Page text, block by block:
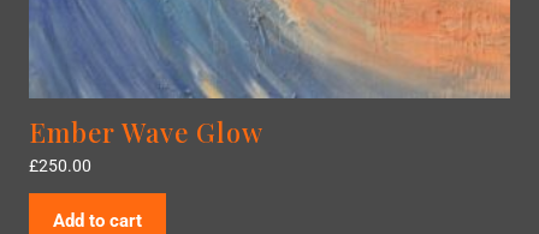
Ember Wave Glow
£250.00
Add to cart